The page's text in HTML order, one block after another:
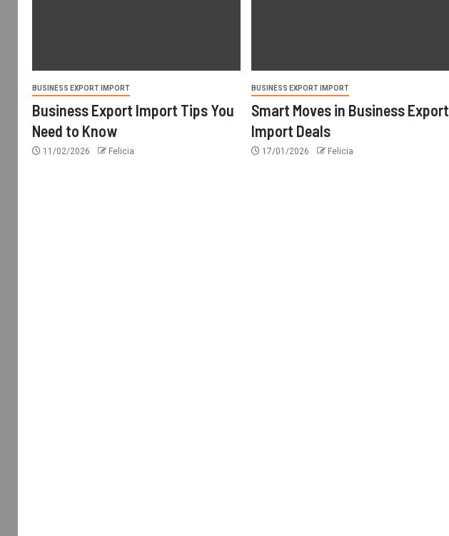
BUSINESS EXPORT IMPORT
Business Export Import Tips You
Need to Know
11/02/2026 Felicia
BUSINESS EXPORT IMPORT
Smart Moves in Business Export
Import Deals
17/01/2026 Felicia